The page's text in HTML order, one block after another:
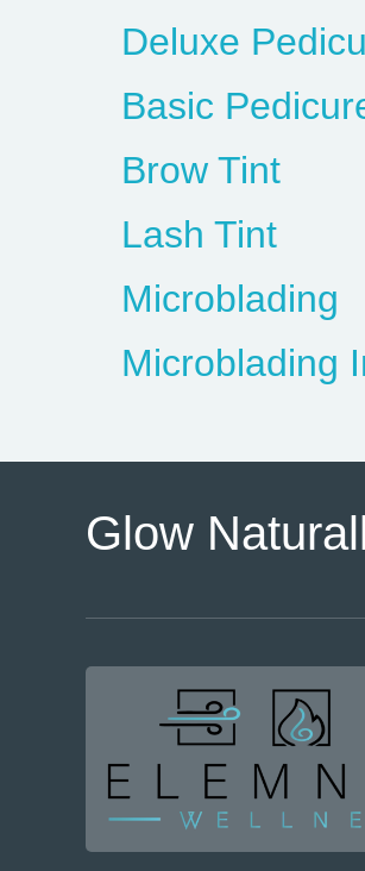
Deluxe
Basic
Brow Tint
Lash Tint
Microblading
Microblading
Glow